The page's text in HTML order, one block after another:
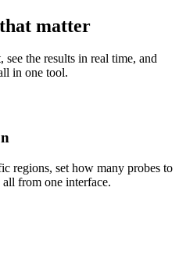
matter
the results in real time, and
in one tool.
regions, set how many probes to
from one interface.